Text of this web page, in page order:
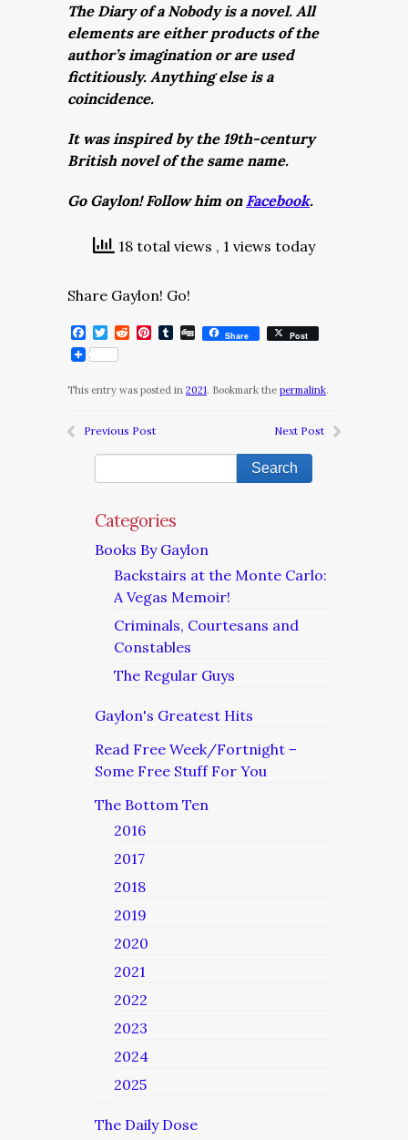
The Diary of a Nobody is a novel. All
elements are either products of the
author’s imagination or are used
fictitiously. Anything else is a
coincidence.
It was inspired by the 19th-century
British novel of the same name.
Go Gaylon! Follow him on Facebook.
18 total views , 1 views today
Share Gaylon! Go!
Facebook
Twitter
RedditPinterest
Tumblr
DiggShare Post
This entry was posted in 2021. Bookmark the permalink.
Previous Post Next Post
Categories
Books By Gaylon
Backstairs at the Monte Carlo:
A Vegas Memoir!
Criminals, Courtesans and
Constables
The Regular Guys
Gaylon's Greatest Hits
Read Free Week/Fortnight –
Some Free Stuff For You
The Bottom Ten
2016
2017
2018
2019
2020
2021
2022
2023
2024
2025
The Daily Dose